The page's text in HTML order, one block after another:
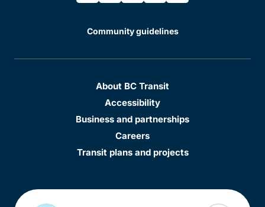
Community guidelines
About BC Transit
Accessibility
Business and partnerships
Careers
Transit plans and projects